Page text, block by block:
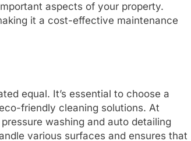
aspects of your property.
it a cost-effective maintenance
equal. It’s essential to choose a
friendly cleaning solutions. At
washing and auto detailing
various surfaces and ensures that